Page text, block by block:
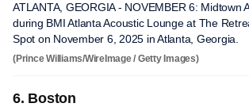
ATLANTA, GEORGIA - NOVEMBER 6: Midtown
during BMI Atlanta Acoustic Lounge at The
Spot on November 6, 2025 in Atlanta, Georgia.
(Prince Williams/WireImage / Getty Images)
6. Boston